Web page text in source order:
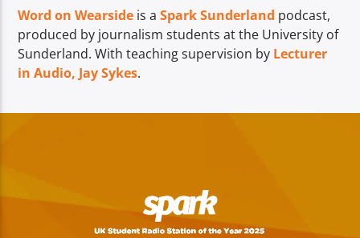
Word on Wearside is aSpark Sunderland podcast,
produced by journalism students at the University of
Sunderland. With teaching supervision by Lecturer
in Audio, Jay Sykes.